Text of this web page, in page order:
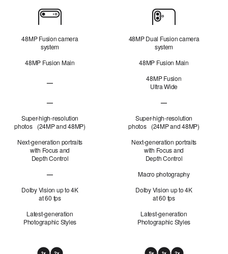
Cameras
48MP Fusion camera
system
48MP Fusion Main
—
—
Super-high-resolution
photos (24MP and 48MP)
Next-generation portraits
with Focus and
Depth Control
—
Dolby Vision up to 4K
at 60 fps
Latest-generation
Photographic Styles
48MP Dual Fusion camera
system
48MP Fusion Main
48MP Fusion
Ultra Wide
—
Super-high-resolution
photos (24MP and 48MP)
Next-generation portraits
with Focus and
Depth Control
Macro photography
Dolby Vision up to 4K
at 60 fps
Latest-generation
Photographic Styles